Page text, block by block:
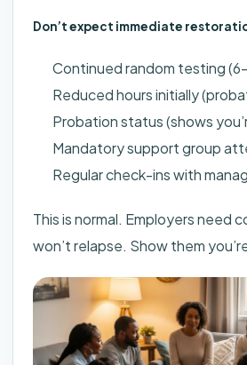
Don’t expect immediate
Continued random testing
Reduced hours initially
Probation status (shows
Mandatory support group
Regular check-ins with
This is normal. Employers need
won’t relapse. Show them